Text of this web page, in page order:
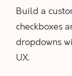
Build a
checkboxes
dropdowns
UX.